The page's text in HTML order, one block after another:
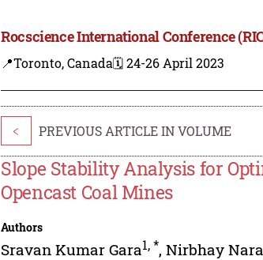
Rocscience International Conference
📍Toronto, Canada🗓️ 24-26 April 2023
< PREVIOUS ARTICLE IN VOLUME
Slope Stability Analysis for
Opencast Coal Mines
Authors
Sravan Kumar Gara1,*,Nirbhay